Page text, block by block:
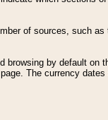
of sources, such as
browsing by default on
page. The currency